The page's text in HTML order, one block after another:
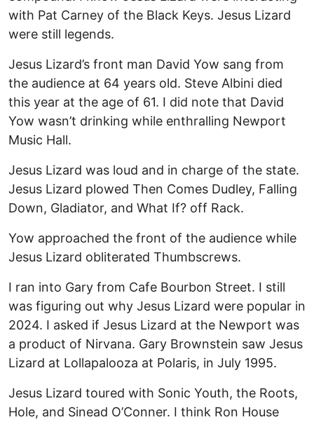
with Pat Carney of the Black Keys. Jesus Lizard
were still legends.
Jesus Lizard’s front man David Yow sang from
the audience at 64 years old. Steve Albini died
this year at the age of 61. I did note that David
Yow wasn’t drinking while enthralling Newport
Music Hall.
Jesus Lizard was loud and in charge of the state.
Jesus Lizard plowed Then Comes Dudley, Falling
Down, Gladiator, and What If? off Rack.
Yow approached the front of the audience while
Jesus Lizard obliterated Thumbscrews.
I ran into Gary from Cafe Bourbon Street. I still
was figuring out why Jesus Lizard were popular in
2024. I asked if Jesus Lizard at the Newport was
a product of Nirvana. Gary Brownstein saw Jesus
Lizard at Lollapalooza at Polaris, in July 1995.
Jesus Lizard toured with Sonic Youth, the Roots,
Hole, and Sinead O’Conner. I think Ron House